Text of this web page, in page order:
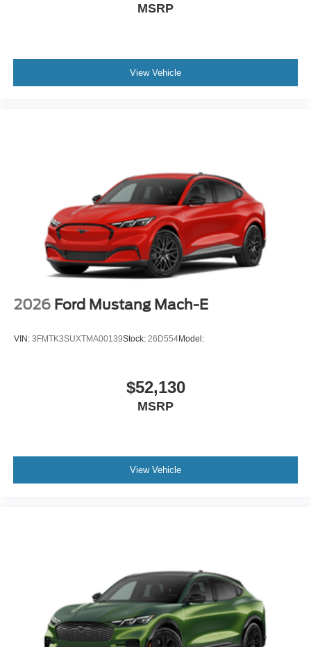
MSRP
View Vehicle
2026 Ford Mustang Mach-E
VIN: 3FMTK3SUXTMA00139Stock: 26D554Model:
$52,130
MSRP
View Vehicle